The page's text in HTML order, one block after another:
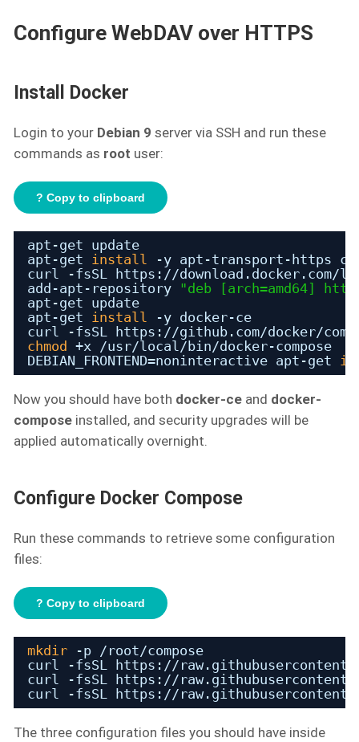
Configure WebDAV over HTTPS
Install Docker
Login to your Debian 9 server via SSH and run these
commands as root user:
? Copy to clipboard
apt-get update
apt-get install
-y apt-transport-https
curl -fsSL https: //download .docker.com/
add-apt-repository "deb [arch=amd64]
apt-get update
apt-get install
-y docker-ce
curl -fsSL https: //github .com/docker/
chmod +x /usr/local/bin/docker-compose
DEBIAN_FRONTEND=noninteractive apt-get
Now you should have both docker-ce and docker-
compose installed, and security upgrades will be
applied automatically overnight.
Configure Docker Compose
Run these commands to retrieve some configuration
files:
? Copy to clipboard
mkdir -p /root/compose
curl -fsSL https: //raw
curl -fsSL https: //raw
curl -fsSL https: //raw
The three configuration files you should have inside